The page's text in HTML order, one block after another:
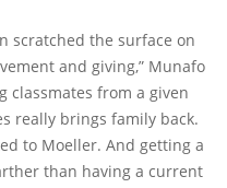
scratched the surface on
and giving,” Munafo
classmates from a given
really brings family back.
to Moeller. And getting a
than having a current